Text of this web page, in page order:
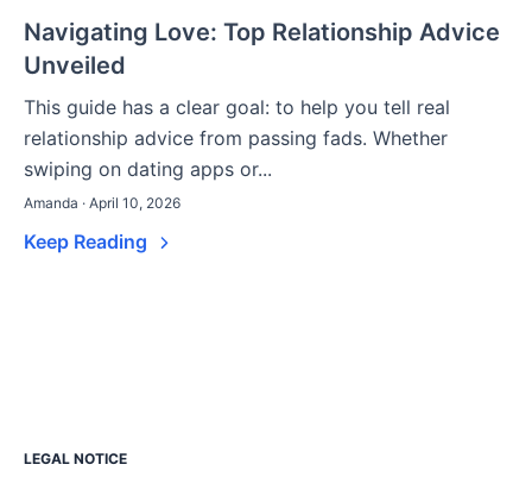
Navigating Love: Top Relationship Advice
Unveiled
This guide has a clear goal: to help you tell real
relationship advice from passing fads. Whether
swiping on dating apps or...
Amanda · April 10, 2026
Keep Reading
LEGAL NOTICE